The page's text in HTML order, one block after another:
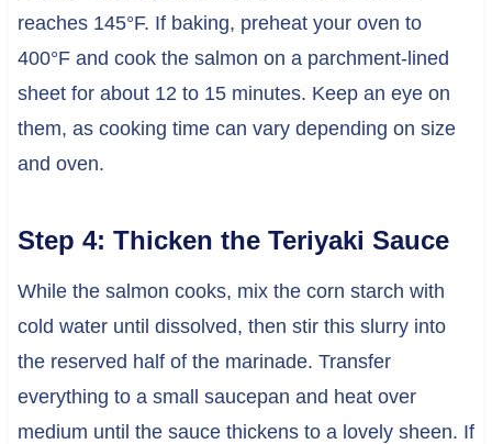
reaches 145°F. If baking, preheat your oven to
400°F and cook the salmon on a parchment-lined
sheet for about 12 to 15 minutes. Keep an eye on
them, as cooking time can vary depending on size
and oven.
Step 4: Thicken the Teriyaki Sauce
While the salmon cooks, mix the corn starch with
cold water until dissolved, then stir this slurry into
the reserved half of the marinade. Transfer
everything to a small saucepan and heat over
medium until the sauce thickens to a lovely sheen. If